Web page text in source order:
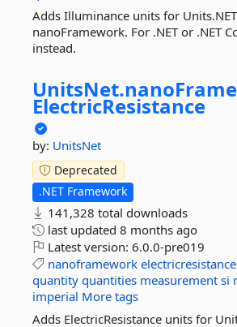
Adds Illuminance units for
nanoFramework. For .NET or .NET
instead.
UnitsNet.
ElectricResistance
by: UnitsNet
Deprecated
.NET Framework
141,328 total downloads
last updated 8 months ago
Latest version: 6.0.0-pre019
nanoframework electricresistance
quantity quantities measurement si
imperial More tags
Adds ElectricResistance units for